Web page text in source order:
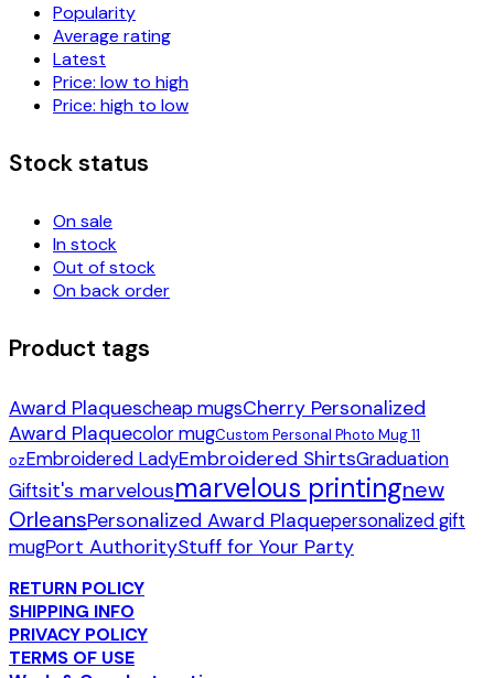
Popularity
Average rating
Latest
Price: low to high
Price: high to low
Stock status
On sale
In stock
Out of stock
On back order
Product tags
Award Plaquescheap mugsCherry Personalized
Award Plaquecolor mugCustom Personal Photo Mug 11
ozEmbroidered LadyEmbroidered ShirtsGraduation
Giftsit's marvelousmarvelous printingnew
OrleansPersonalized Award Plaquepersonalized gift
mugPort AuthorityStuff for Your Party
RETURN POLICY
SHIPPING INFO
PRIVACY POLICY
TERMS OF USE